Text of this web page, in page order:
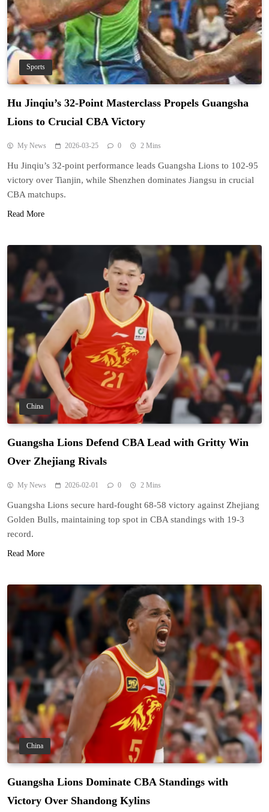
Sports
Hu Jinqiu’s 32-Point Masterclass Propels Guangsha
Lions to Crucial CBA Victory
My News 2026-03-25 0 2 Mins
Hu Jinqiu’s 32-point performance leads Guangsha Lions to 102-95
victory over Tianjin, while Shenzhen dominates Jiangsu in crucial
CBA matchups.
Read More
China
Guangsha Lions Defend CBA Lead with Gritty Win
Over Zhejiang Rivals
My News 2026-02-01 0 2 Mins
Guangsha Lions secure hard-fought 68-58 victory against Zhejiang
Golden Bulls, maintaining top spot in CBA standings with 19-3
record.
Read More
China
Guangsha Lions Dominate CBA Standings with
Victory Over Shandong Kylins